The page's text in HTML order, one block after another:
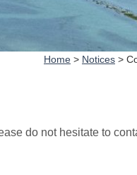
Home > Notices >
do not hesitate to